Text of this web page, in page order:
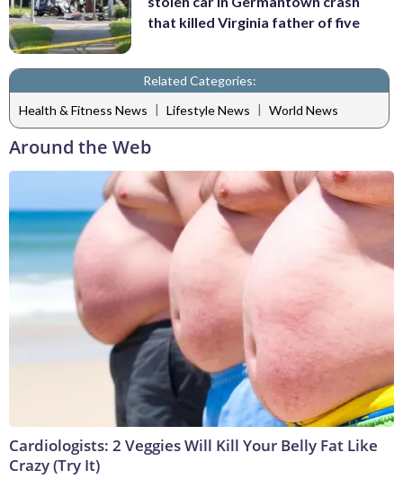
that killed Virginia father of five
Related Categories:
Health & Fitness News | Lifestyle News | World News
Around the Web
Cardiologists: 2 Veggies Will Kill Your Belly Fat Like
Crazy (Try It)